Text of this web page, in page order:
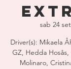
sab 24 set
Driver(s): Mikaela
GZ, Hedda
Molinaro,